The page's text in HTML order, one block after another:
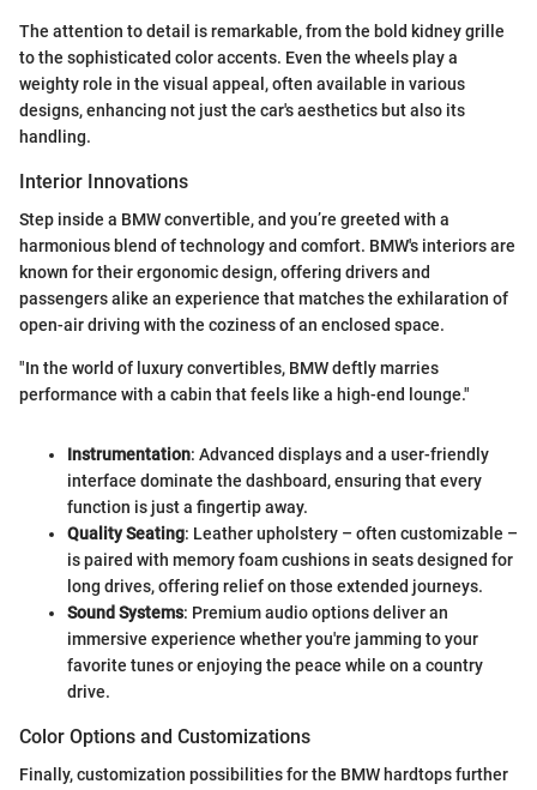
The attention to detail is remarkable, from the bold kidney grille
to the sophisticated color accents. Even the wheels play a
weighty role in the visual appeal, often available in various
designs, enhancing not just the car's aesthetics but also its
handling.
Interior Innovations
Step inside a BMW convertible, and you’re greeted with a
harmonious blend of technology and comfort. BMW's interiors are
known for their ergonomic design, offering drivers and
passengers alike an experience that matches the exhilaration of
open-air driving with the coziness of an enclosed space.
"In the world of luxury convertibles, BMW deftly marries
performance with a cabin that feels like a high-end lounge."
Instrumentation: Advanced displays and a user-friendly
interface dominate the dashboard, ensuring that every
function is just a fingertip away.
Quality Seating: Leather upholstery – often customizable –
is paired with memory foam cushions in seats designed for
long drives, offering relief on those extended journeys.
Sound Systems: Premium audio options deliver an
immersive experience whether you're jamming to your
favorite tunes or enjoying the peace while on a country
drive.
Color Options and Customizations
Finally, customization possibilities for the BMW hardtops further